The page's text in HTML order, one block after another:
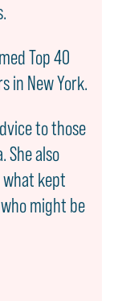
Top 40
in New York.
to those
She also
what kept
might be